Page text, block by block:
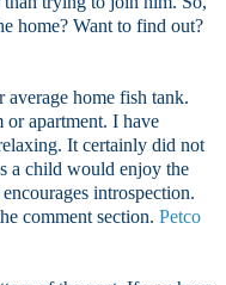
home? Want to find out?
home fish tank.
apartment. I have
It certainly did not
a child would enjoy the
introspection.
comment section. Petco